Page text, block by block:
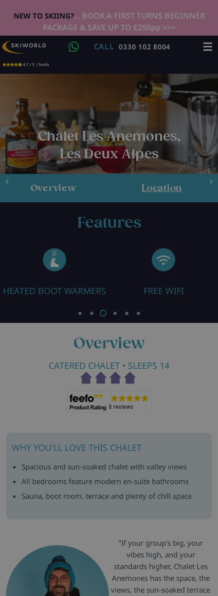
NEW TO SKIING?... BOOK A FIRST TURNS BEGINNER
PACKAGE & SAVE UP TO £250pp >>>
4.7 / 5 | Feefo
CALL 0330 102 8004
Chalet Les Anemones,
Les Deux Alpes
Overview Location
Features
FREE WIFI CLOSE TO
Overview
CATERED CHALET • SLEEPS 14
WHY YOU'LL LOVE THIS CHALET
Spacious and sun-soaked chalet with valley views
All bedrooms feature modern en-suite bathrooms
Sauna, boot room, terrace and plenty of chill space
"If your group's big, your
vibes high, and your
standards higher, Chalet Les
Anemones has the space, the
views, the sun-soaked terrace